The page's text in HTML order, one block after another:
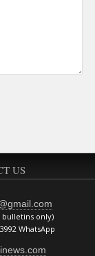
US
bulletins only)
WhatsApp